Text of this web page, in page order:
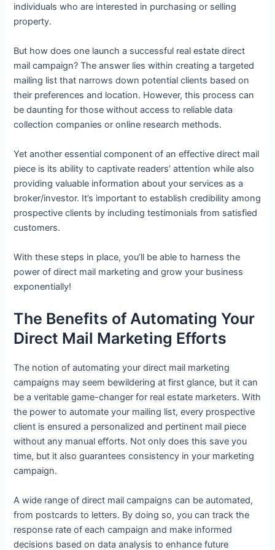
individuals who are interested in purchasing or selling
property.
But how does one launch a successful real estate direct
mail campaign? The answer lies within creating a targeted
mailing list that narrows down potential clients based on
their preferences and location. However, this process can
be daunting for those without access to reliable data
collection companies or online research methods.
Yet another essential component of an effective direct mail
piece is its ability to captivate readers’ attention while also
providing valuable information about your services as a
broker/investor. It’s important to establish credibility among
prospective clients by including testimonials from satisfied
customers.
With these steps in place, you’ll be able to harness the
power of direct mail marketing and grow your business
exponentially!
The Benefits of Automating Your
Direct Mail Marketing Efforts
The notion of automating your direct mail marketing
campaigns may seem bewildering at first glance, but it can
be a veritable game-changer for real estate marketers. With
the power to automate your mailing list, every prospective
client is ensured a personalized and pertinent mail piece
without any manual efforts. Not only does this save you
time, but it also guarantees consistency in your marketing
campaign.
A wide range of direct mail campaigns can be automated,
from postcards to letters. By doing so, you can track the
response rate of each campaign and make informed
decisions based on data analysis to enhance future